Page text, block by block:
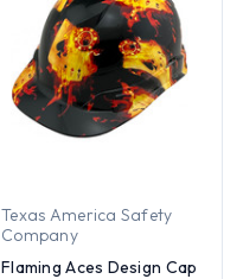
Texas America Safety
Company
Flaming Aces Design Cap